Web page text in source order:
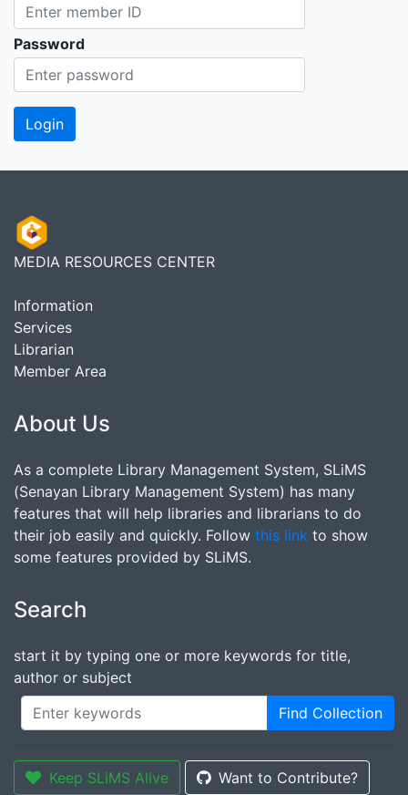
Password
MEDIA RESOURCES CENTER
Information
Services
Librarian
Member Area
About Us
As a complete Library Management System, SLiMS
(Senayan Library Management System) has many
features that will help libraries and librarians to do
their job easily and quickly. Follow this link to show
some features provided by SLiMS.
Search
start it by typing one or more keywords for title,
author or subject
Find Collection
Keep SLiMS Alive Want to Contribute?